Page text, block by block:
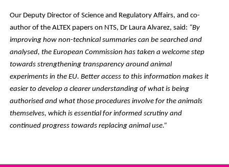
Our Deputy Director of Science and Regulatory Affairs, and co-
author of the ALTEX papers on NTS, Dr Laura Alvarez, said: “By
improving how non-technical summaries can be searched and
analysed, the European Commission has taken a welcome step
towards strengthening transparency around animal
experiments in the EU. Better access to this information makes it
easier to develop a clearer understanding of what is being
authorised and what those procedures involve for the animals
themselves, which is essential for informed scrutiny and
continued progress towards replacing animal use.”